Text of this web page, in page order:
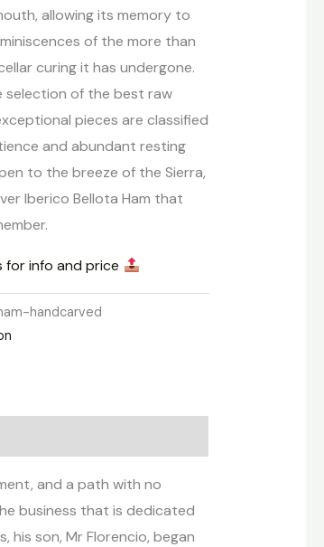
allowing its memory to
of the more than
curing it has undergone.
selection of the best raw
pieces are classified
and abundant resting
to the breeze of the Sierra,
Iberico Bellota Ham that
for info and price
handcarved
and a path with no
business that is dedicated
son, Mr Florencio, began